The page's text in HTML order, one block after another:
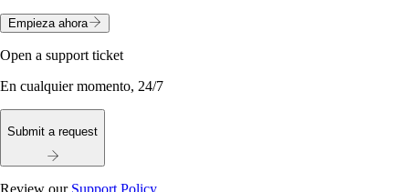
Empieza ahora
Open a support ticket
En cualquier momento, 24/7
Submit a request
Review our Support Policy